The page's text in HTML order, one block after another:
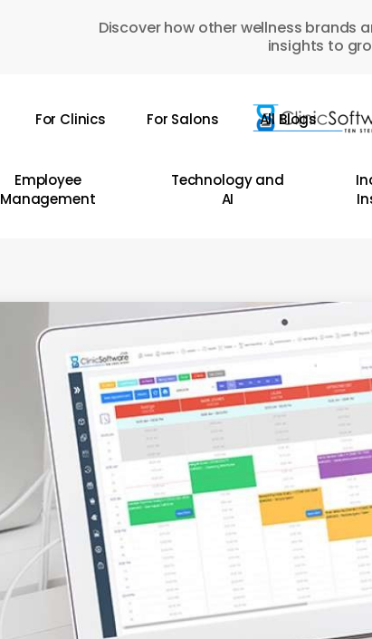
Discover how other wellness brands
insights to
For Clinics For Salons All Blogs
Employee
Management
Technology and
AI